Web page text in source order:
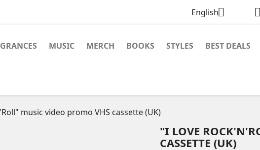
English 
MUSIC MERCH BOOKS STYLES BEST DEALS
music video promo VHS cassette (UK)
"I LOVE
CASSETTE (UK)